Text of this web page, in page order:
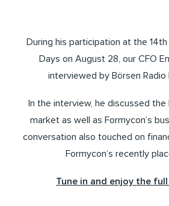
During his participation at the
Days on August 28, our CFO
interviewed by Börsen Radio
In the interview, he discussed
market as well as Formycon’s
conversation also touched on
Formycon’s recently
Tune in and enjoy the